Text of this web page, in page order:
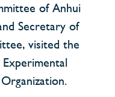
of Anhui
Secretary of
visited the